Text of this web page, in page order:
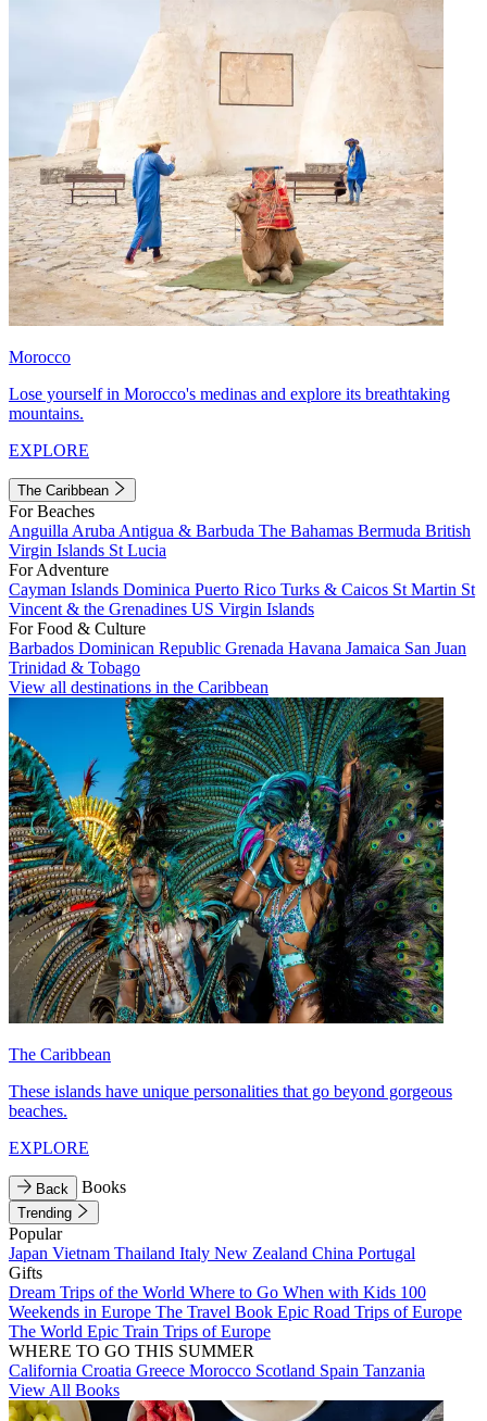
Morocco
Lose yourself in Morocco's medinas and explore its breathtaking
mountains.
EXPLORE
The Caribbean
For Beaches
Anguilla Aruba Antigua & Barbuda The Bahamas Bermuda British
Virgin Islands St Lucia
For Adventure
Cayman Islands Dominica Puerto Rico Turks & Caicos St Martin St
Vincent & the Grenadines US Virgin Islands
For Food & Culture
Barbados Dominican Republic Grenada Havana Jamaica San Juan
Trinidad & Tobago
View all destinations in the Caribbean
The Caribbean
These islands have unique personalities that go beyond gorgeous
beaches.
EXPLORE
Back Books
Trending
Popular
Japan Vietnam Thailand Italy New Zealand China Portugal
Gifts
Dream Trips of the World Where to Go When with Kids 100
Weekends in Europe The Travel Book Epic Road Trips of Europe
The World Epic Train Trips of Europe
WHERE TO GO THIS SUMMER
California Croatia Greece Morocco Scotland Spain Tanzania
View All Books